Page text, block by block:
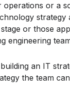
operations or a
strategy
or those
engineering
an IT
the team